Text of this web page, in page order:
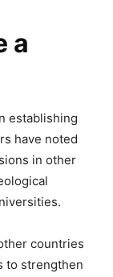
a
establishing
have noted
in other
countries
to strengthen